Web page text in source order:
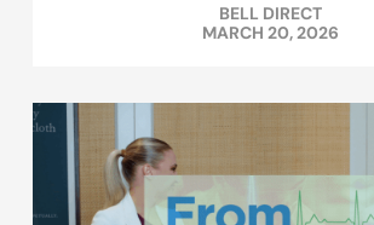
BELL DIRECT
MARCH 20, 2026